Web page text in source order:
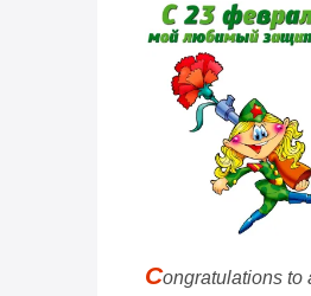
Congratulations to